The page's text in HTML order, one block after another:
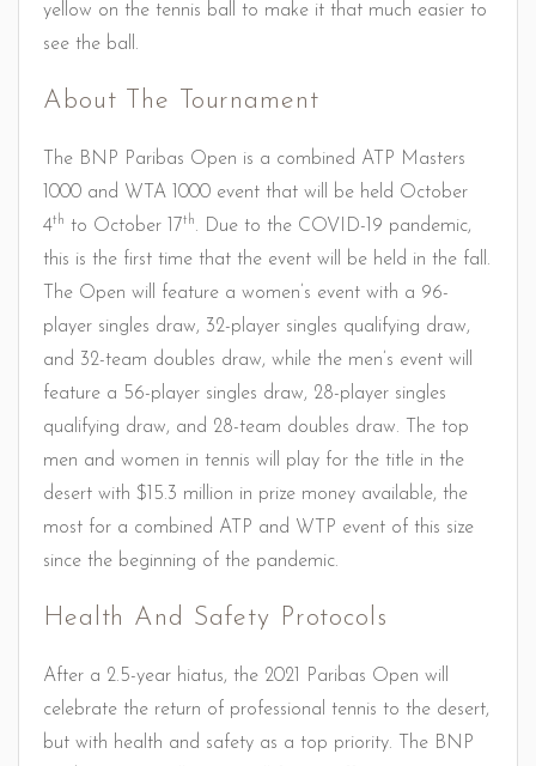
yellow on the tennis ball to make it that much easier to
see the ball.
About The Tournament
The BNP Paribas Open is a combined ATP Masters
1000 and WTA 1000 event that will be held October
4th to October 17th. Due to the COVID-19 pandemic,
this is the first time that the event will be held in the fall.
The Open will feature a women’s event with a 96-
player singles draw, 32-player singles qualifying draw,
and 32-team doubles draw, while the men’s event will
feature a 56-player singles draw, 28-player singles
qualifying draw, and 28-team doubles draw. The top
men and women in tennis will play for the title in the
desert with $15.3 million in prize money available, the
most for a combined ATP and WTP event of this size
since the beginning of the pandemic.
Health And Safety Protocols
After a 2.5-year hiatus, the 2021 Paribas Open will
celebrate the return of professional tennis to the desert,
but with health and safety as a top priority. The BNP